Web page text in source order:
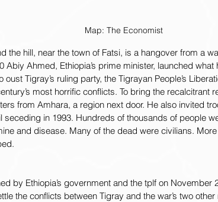
Map: The Economist
the hill, near the town of Fatsi, is a hangover from a
Abiy Ahmed, Ethiopia’s prime minister, launched
Tigray’s ruling party, the Tigrayan People’s
most horrific conflicts. To bring the recalcitrant
from Amhara, a region next door. He also invited
seceding in 1993. Hundreds of thousands of people
and disease. Many of the dead were civilians.
by Ethiopia’s government and the tplf on November
the conflicts between Tigray and the war’s two